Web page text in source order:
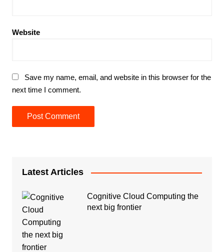
Website
Save my name, email, and website in this browser for the
next time I comment.
Latest Articles
Cognitive Cloud Computing the
next big frontier